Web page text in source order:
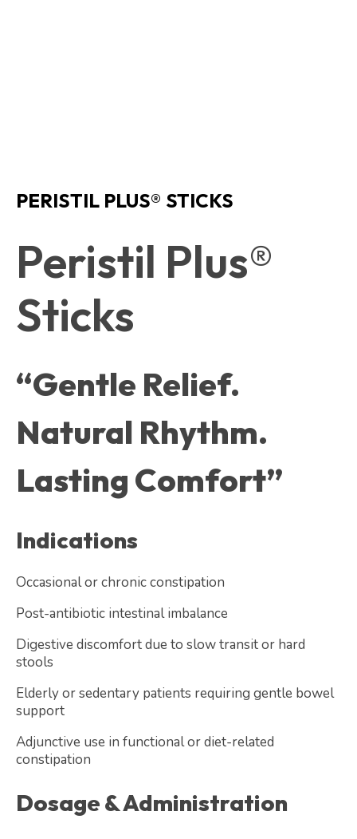
PERISTIL PLUS® STICKS
Peristil Plus®
Sticks
“Gentle Relief.
Natural Rhythm.
Lasting Comfort”
Indications
Occasional or chronic constipation
Post-antibiotic intestinal imbalance
Digestive discomfort due to slow transit or hard
stools
Elderly or sedentary patients requiring gentle bowel
support
Adjunctive use in functional or diet-related
constipation
Dosage & Administration